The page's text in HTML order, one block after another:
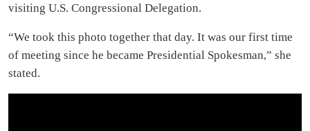
visiting U.S. Congressional Delegation.
“We took this photo together that day. It was our first time
of meeting since he became Presidential Spokesman,” she
stated.